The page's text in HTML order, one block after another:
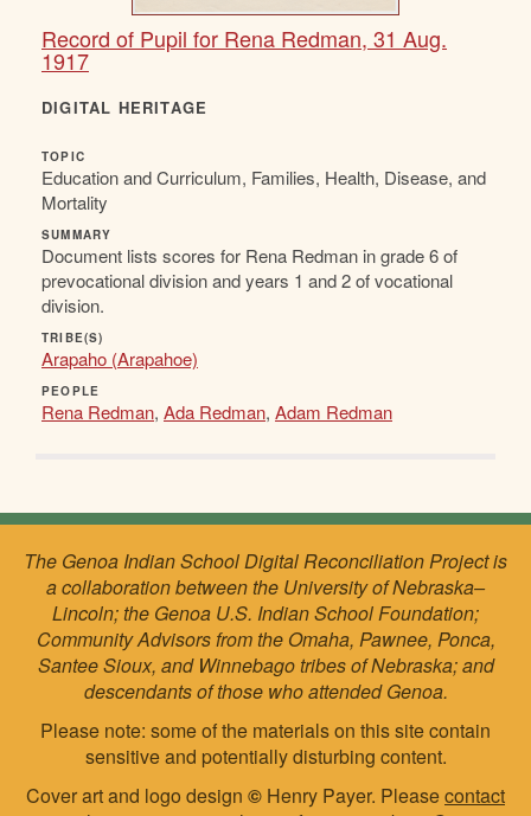
Record of Pupil for Rena Redman, 31 Aug.
1917
DIGITAL HERITAGE
TOPIC
Education and Curriculum, Families, Health, Disease, and
Mortality
SUMMARY
Document lists scores for Rena Redman in grade 6 of
prevocational division and years 1 and 2 of vocational
division.
TRIBE(S)
Arapaho (Arapahoe)
PEOPLE
Rena Redman, Ada Redman, Adam Redman
The Genoa Indian School Digital Reconciliation Project is
a collaboration between the University of Nebraska–
Lincoln; the Genoa U.S. Indian School Foundation;
Community Advisors from the Omaha, Pawnee, Ponca,
Santee Sioux, and Winnebago tribes of Nebraska; and
descendants of those who attended Genoa.
Please note: some of the materials on this site contain
sensitive and potentially disturbing content.
Cover art and logo design © Henry Payer. Pleasecontact